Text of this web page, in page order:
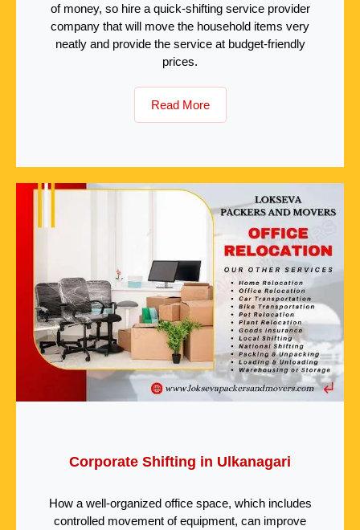
of money, so hire a quick-shifting service provider
company that will move the household items very
neatly and provide the service at budget-friendly
prices.
Read More
Corporate Shifting in Ulkanagari
How a well-organized office space, which includes
controlled movement of equipment, can improve